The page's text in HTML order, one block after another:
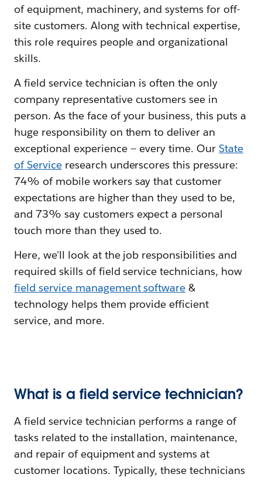
of equipment, machinery, and systems for off-
site customers. Along with technical expertise,
this role requires people and organizational
skills.
A field service technician is often the only
company representative customers see in
person. As the face of your business, this puts a
huge responsibility on them to deliver an
exceptional experience — every time. OurState
of Serviceresearch underscores this pressure:
74% of mobile workers say that customer
expectations are higher than they used to be,
and 73% say customers expect a personal
touch more than they used to.
Here, we'll look at the job responsibilities and
required skills of field service technicians, how
field service management software &
technology helps them provide efficient
service, and more.
What is a field service technician?
A field service technician performs a range of
tasks related to the installation, maintenance,
and repair of equipment and systems at
customer locations. Typically, these technicians